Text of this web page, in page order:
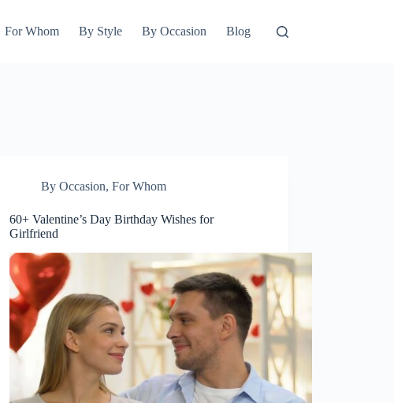
For Whom By Style By Occasion Blog
By Occasion,For Whom
60+ Valentine’s Day Birthday Wishes for
Girlfriend